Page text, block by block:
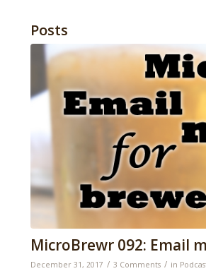
Posts
MicroBrewr 092: Email
December 31, 2017 / 3 Comments / in